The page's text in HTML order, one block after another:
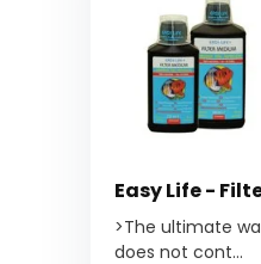
Easy Life -
>The ultimate
does not cont...